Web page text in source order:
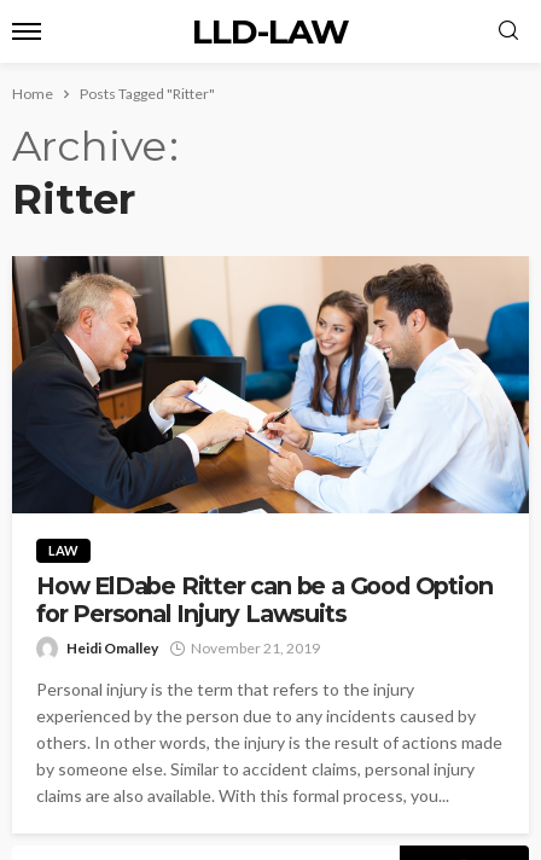
LLD-LAW
Home Posts Tagged "Ritter"
Archive
Ritter
LAW
How ElDabe Ritter can be a Good Option
for Personal Injury Lawsuits
Heidi Omalley November 21, 2019
Personal injury is the term that refers to the injury
experienced by the person due to any incidents caused by
others. In other words, the injury is the result of actions made
by someone else. Similar to accident claims, personal injury
claims are also available. With this formal process, you...